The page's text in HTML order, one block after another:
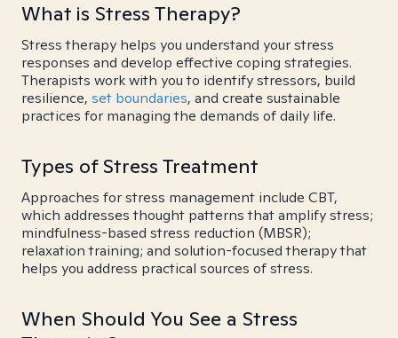
What is Stress Therapy?
Stress therapy helps you understand your stress
responses and develop effective coping strategies.
Therapists work with you to identify stressors, build
resilience, set boundaries, and create sustainable
practices for managing the demands of daily life.
Types of Stress Treatment
Approaches for stress management include CBT,
which addresses thought patterns that amplify stress;
mindfulness-based stress reduction (MBSR);
relaxation training; and solution-focused therapy that
helps you address practical sources of stress.
When Should You See a Stress